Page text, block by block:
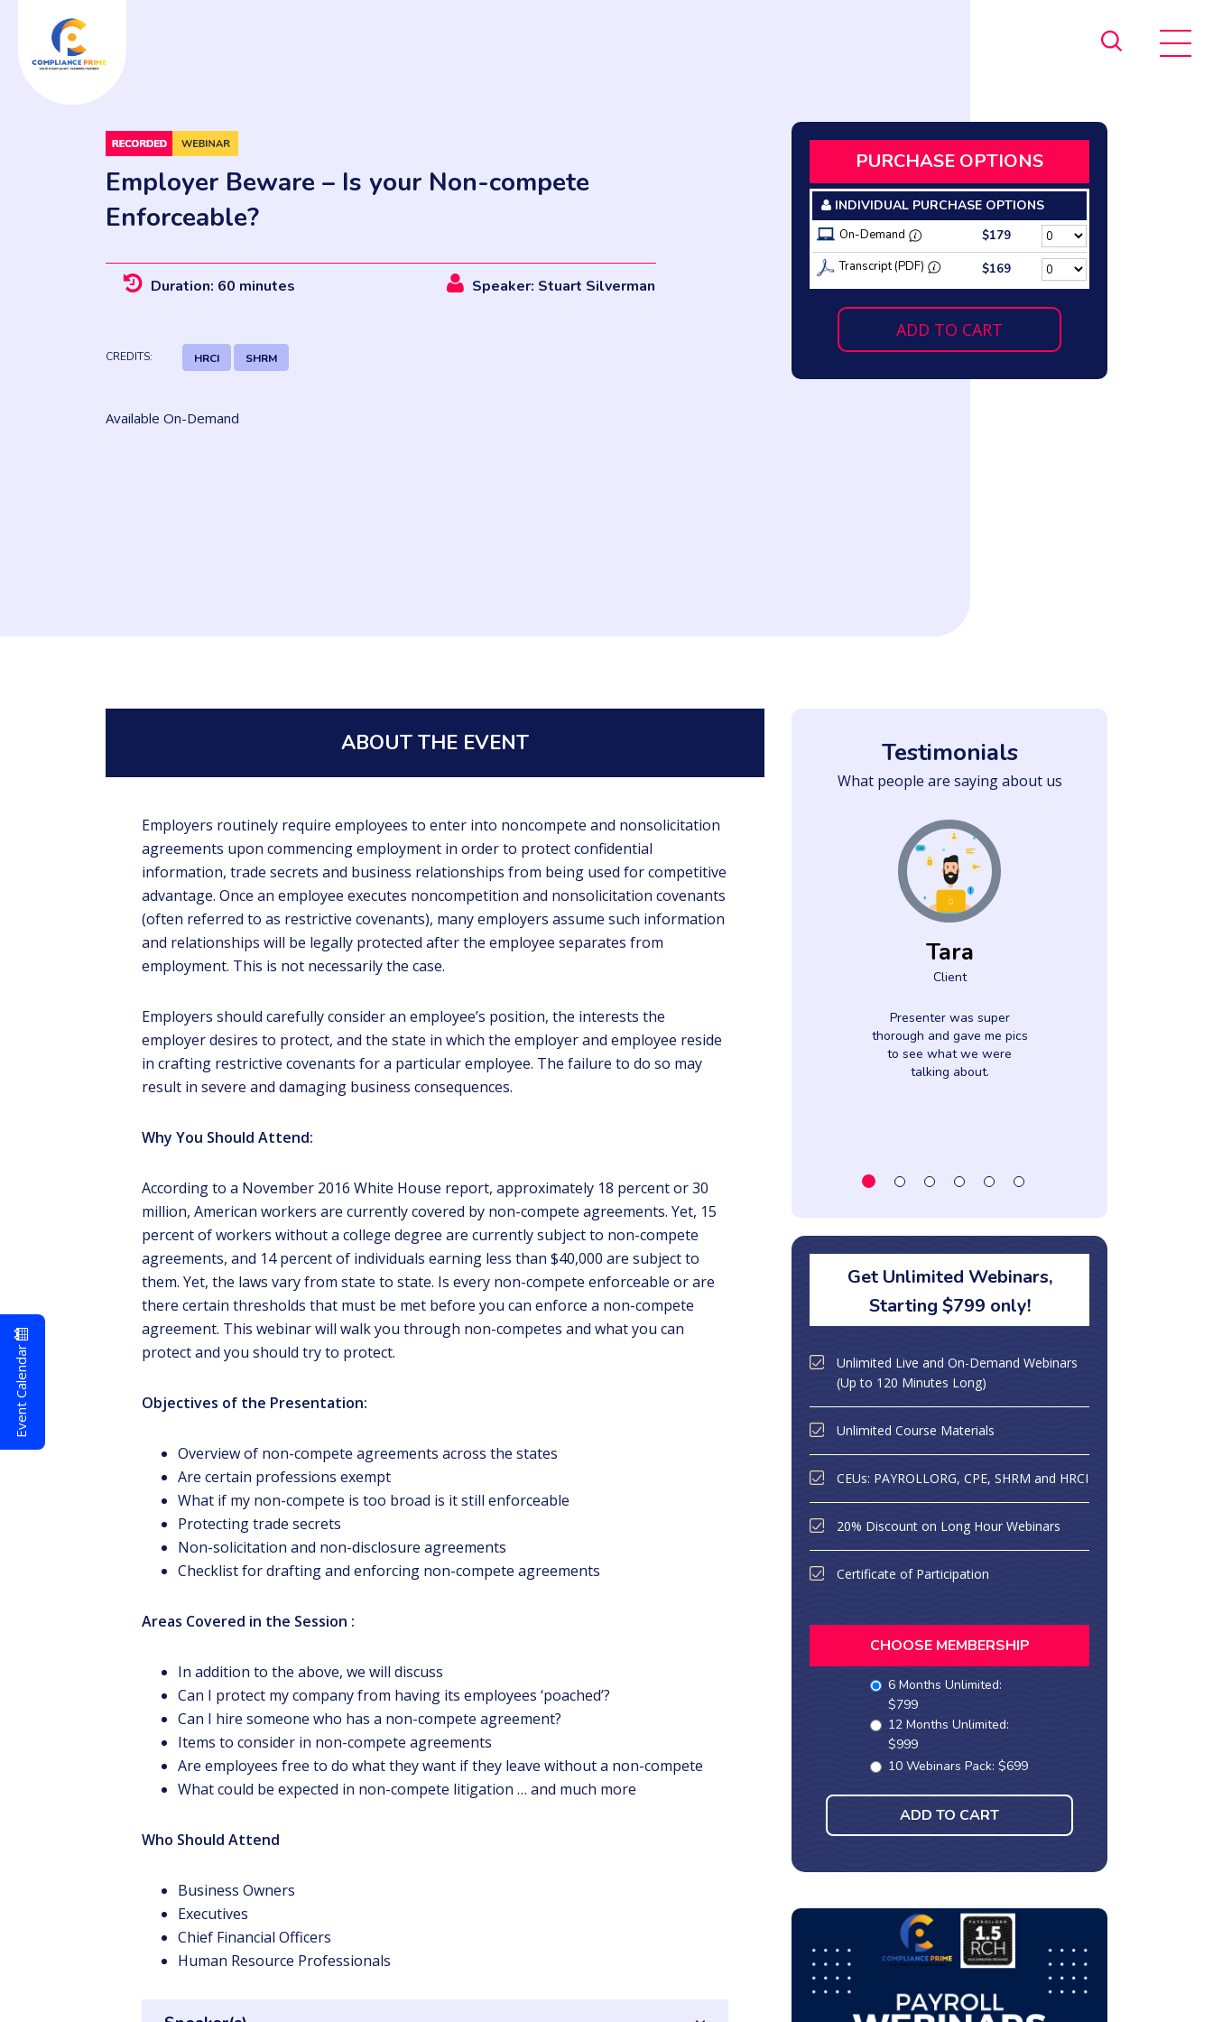
Employer Beware – Is your Non-compete
Enforceable?
Duration: 60 minutes Speaker: Stuart Silverman
CREDITS: HRCI SHRM
Available On-Demand
PURCHASE OPTIONS
INDIVIDUAL PURCHASE OPTIONS
On-Demand
$179
Transcript (PDF)
$169
ADD TO CART
ABOUT THE EVENT
Employers routinely require employees to enter into noncompete and nonsolicitation
agreements upon commencing employment in order to protect confidential
information, trade secrets and business relationships from being used for competitive
advantage. Once an employee executes noncompetition and nonsolicitation covenants
(often referred to as restrictive covenants), many employers assume such information
and relationships will be legally protected after the employee separates from
employment. This is not necessarily the case.
Employers should carefully consider an employee’s position, the interests the
employer desires to protect, and the state in which the employer and employee reside
in crafting restrictive covenants for a particular employee. The failure to do so may
result in severe and damaging business consequences.
Why You Should Attend:
According to a November 2016 White House report, approximately 18 percent or 30
million, American workers are currently covered by non-compete agreements. Yet, 15
percent of workers without a college degree are currently subject to non-compete
agreements, and 14 percent of individuals earning less than $40,000 are subject to
them. Yet, the laws vary from state to state. Is every non-compete enforceable or are
there certain thresholds that must be met before you can enforce a non-compete
agreement. This webinar will walk you through non-competes and what you can
protect and you should try to protect.
Objectives of the Presentation:
Overview of non-compete agreements across the states
Are certain professions exempt
What if my non-compete is too broad is it still enforceable
Protecting trade secrets
Non-solicitation and non-disclosure agreements
Checklist for drafting and enforcing non-compete agreements
Areas Covered in the Session :
In addition to the above, we will discuss
Can I protect my company from having its employees ‘poached’?
Can I hire someone who has a non-compete agreement?
Items to consider in non-compete agreements
Are employees free to do what they want if they leave without a non-compete
What could be expected in non-compete litigation … and much more
Who Should Attend
Business Owners
Executives
Chief Financial Officers
Human Resource Professionals
Testimonials
What people are saying about us
Kari Annen
Client
Elga was very engaging to
listen and learn from. She
gave good examples to
follow.
Kathi is a great trainer. I
was informed on all the
things I need to look at
when doing my walk
Tara
Client
Presenter was super
thorough and gave me pics
to see what we were
talking about.
Get Unlimited Webinars,
Starting $799 only!
Unlimited Live and On-Demand Webinars
(Up to 120 Minutes Long)
Unlimited Course Materials
CEUs: PAYROLLORG, CPE, SHRM and HRCI
20% Discount on Long Hour Webinars
Certificate of Participation
CHOOSE MEMBERSHIP
6 Months Unlimited:
$799
12 Months Unlimited:
$999
10 Webinars Pack: $699
ADD TO CART
Event Calendar